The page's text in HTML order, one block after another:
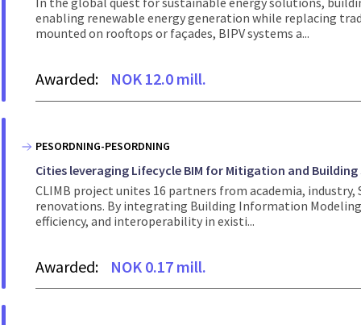
enabling renewable energy generation while replacing
mounted on rooftops or façades, BIPV systems a...
Awarded: NOK 12.0 mill.
PESORDNING-PESORDNING
Cities leveraging Lifecycle BIM for Mitigation and
CLIMB project unites 16 partners from academia,
renovations. By integrating Building Information
efficiency, and interoperability in existi...
Awarded: NOK 0.17 mill.